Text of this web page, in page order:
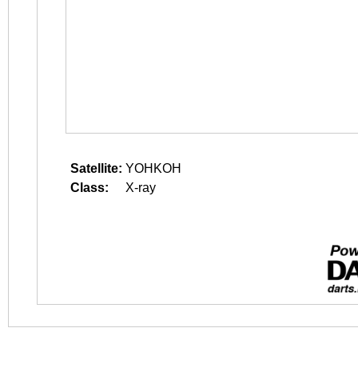
Satellite: YOHKOH
Class:
X-ray